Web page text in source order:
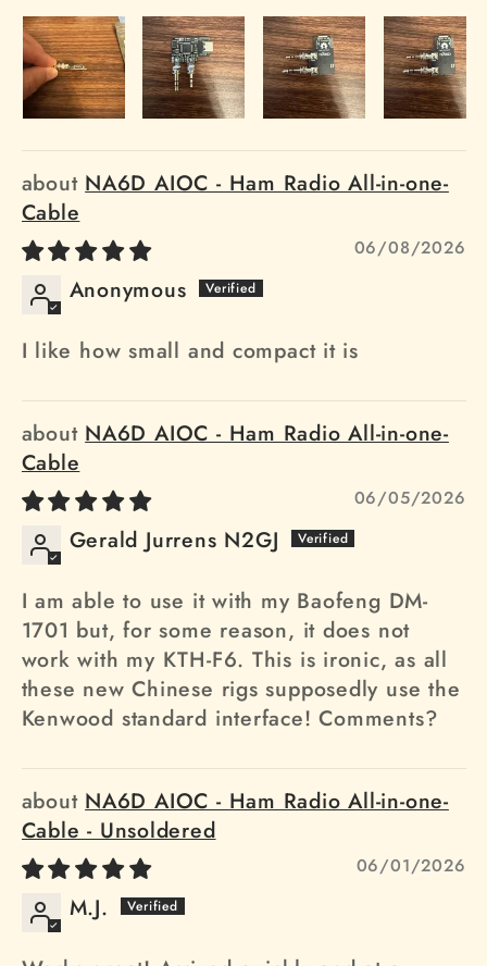
NA6D AIOC - Ham Radio All-in-one-
Cable
06/08/2026
Anonymous
I like how small and compact it is
NA6D AIOC - Ham Radio All-in-one-
Cable
06/05/2026
Gerald Jurrens N2GJ
I am able to use it with my Baofeng DM-
1701 but, for some reason, it does not
work with my KTH-F6. This is ironic, as all
these new Chinese rigs supposedly use the
Kenwood standard interface! Comments?
NA6D AIOC - Ham Radio All-in-one-
Cable - Unsoldered
06/01/2026
M.J.